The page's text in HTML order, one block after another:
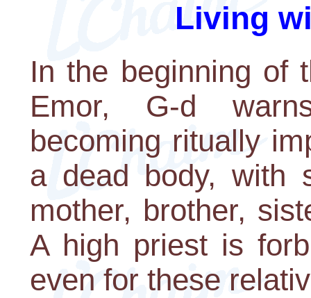
Living
In the beginning of
Emor, G-d
becoming ritually
a dead body, with
mother, brother,
A high priest is
even for these